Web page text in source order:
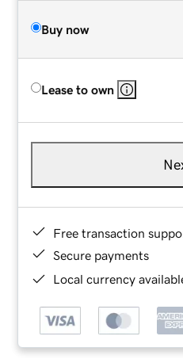
Buy now
Lease to own
Free transaction
Secure payments
Local currency